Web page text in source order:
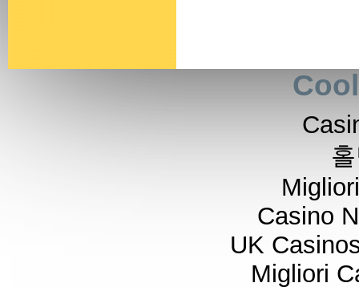
Casino
UK
Migliori